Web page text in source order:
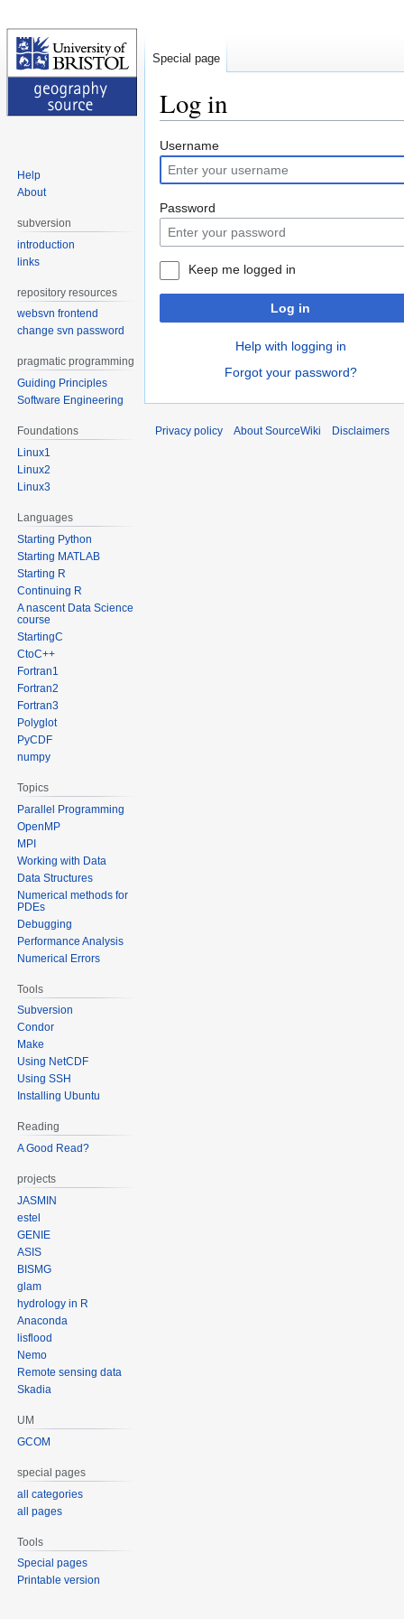
Log in
Jump
to
navigation
Jump
to
search
Username
Password
Keep me logged in
Log in
Help with logging in
Forgot your password?
Special page
Help
About
subversion
introduction
links
repository resources
websvn frontend
change svn password
pragmatic programming
Guiding Principles
Software Engineering
Foundations
Linux1
Linux2
Linux3
Languages
Starting Python
Starting MATLAB
Starting R
Continuing R
A nascent Data Science
course
StartingC
CtoC++
Fortran1
Fortran2
Fortran3
Polyglot
PyCDF
numpy
Topics
Parallel Programming
OpenMP
MPI
Working with Data
Data Structures
Numerical methods for
PDEs
Debugging
Performance Analysis
Numerical Errors
Tools
Subversion
Condor
Make
Using NetCDF
Using SSH
Installing Ubuntu
Reading
A Good Read?
projects
JASMIN
estel
GENIE
ASIS
BISMG
glam
hydrology in R
Anaconda
lisflood
Nemo
Remote sensing data
Skadia
UM
GCOM
special pages
all categories
all pages
Tools
Special pages
Printable version
Privacy policy About SourceWiki Disclaimers